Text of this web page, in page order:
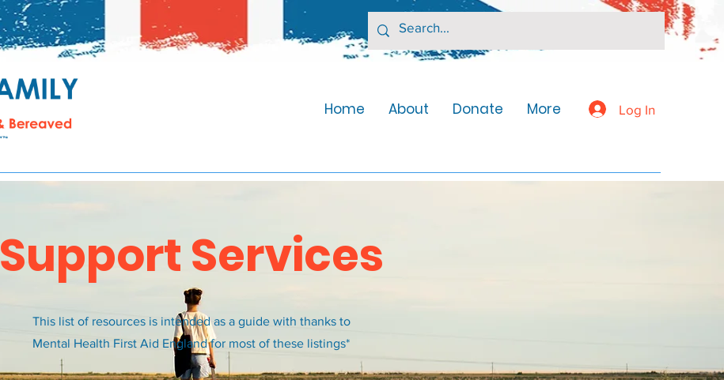
Home About Donate More Log In
Support Services
This list of resources is intended as a guide with thanks to
Mental Health First Aid England for most of these listings*